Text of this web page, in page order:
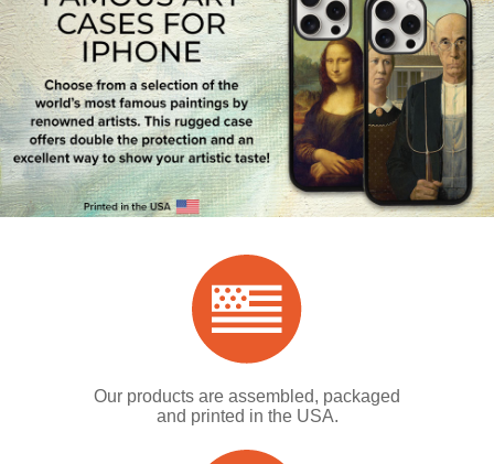
Our products are assembled, packaged
and printed in the USA.